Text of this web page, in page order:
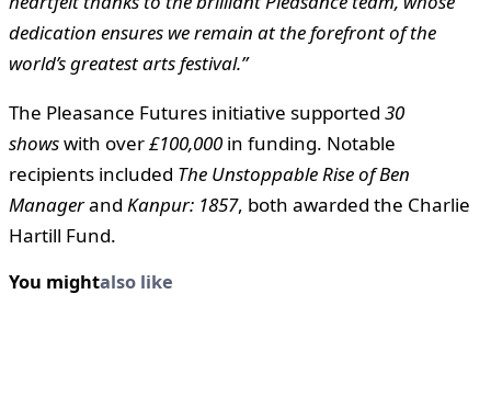
dedication ensures we remain at the forefront of the
world’s greatest arts festival.”
The Pleasance Futures initiative supported 30
showswith over£100,000 in funding. Notable
recipients included The Unstoppable Rise of Ben
Managerand Kanpur: 1857, both awarded the Charlie
Hartill Fund.
You mightalso like